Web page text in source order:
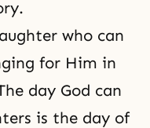
who can
for Him in
day God can
is the day of